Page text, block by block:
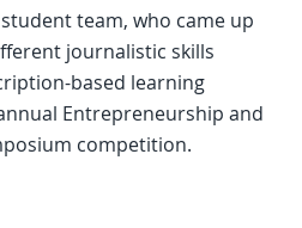
team, who came up
journalistic skills
based learning
Entrepreneurship and
competition.